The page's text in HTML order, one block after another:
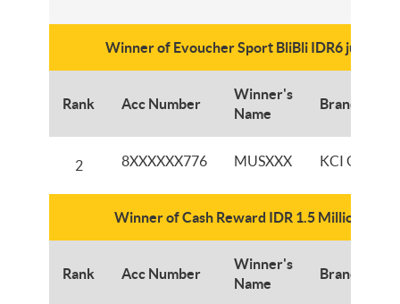
Winner of Evoucher Sport BliBli IDR6 juta
Rank Acc Number
Winner's
Name
Branch
2 8XXXXXX776 MUSXXX KCI GRESIK
Winner of Cash Reward IDR 1.5 Million
Rank Acc Number
Winner's
Name
Branch